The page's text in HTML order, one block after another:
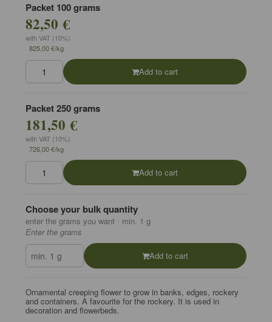
Packet 100 grams
82,50 €
with VAT (10%)
825,00 €/kg
Add to cart
Packet 250 grams
181,50 €
with VAT (10%)
726,00 €/kg
Add to cart
Choose your bulk quantity
enter the grams you want · min. 1 g
Enter the grams
Add to cart
Ornamental creeping flower to grow in banks, edges, rockery
and containers. A favourite for the rockery. It is used in
decoration and flowerbeds.